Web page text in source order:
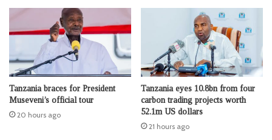
Tanzania braces for President
Museveni’s official tour
20 hours ago
Tanzania eyes 10.8bn from four
carbon trading projects worth
52.1m US dollars
21 hours ago